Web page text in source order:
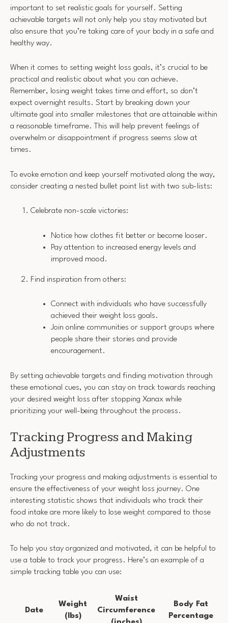
important to set realistic goals for yourself. Setting
achievable targets will not only help you stay motivated but
also ensure that you’re taking care of your body in a safe and
healthy way.
When it comes to setting weight loss goals, it’s crucial to be
practical and realistic about what you can achieve.
Remember, losing weight takes time and effort, so don’t
expect overnight results. Start by breaking down your
ultimate goal into smaller milestones that are attainable within
a reasonable timeframe. This will help prevent feelings of
overwhelm or disappointment if progress seems slow at
times.
To evoke emotion and keep yourself motivated along the way,
consider creating a nested bullet point list with two sub-lists:
Celebrate non-scale victories:
Notice how clothes fit better or become looser.
Pay attention to increased energy levels and
improved mood.
Find inspiration from others:
Connect with individuals who have successfully
achieved their weight loss goals.
Join online communities or support groups where
people share their stories and provide
encouragement.
By setting achievable targets and finding motivation through
these emotional cues, you can stay on track towards reaching
your desired weight loss after stopping Xanax while
prioritizing your well-being throughout the process.
Tracking Progress and Making
Adjustments
Tracking your progress and making adjustments is essential to
ensure the effectiveness of your weight loss journey. One
interesting statistic shows that individuals who track their
food intake are more likely to lose weight compared to those
who do not track.
To help you stay organized and motivated, it can be helpful to
use a table to track your progress. Here’s an example of a
simple tracking table you can use:
Date
Weight
(lbs)
Waist
Circumference
Body Fat
Percentage